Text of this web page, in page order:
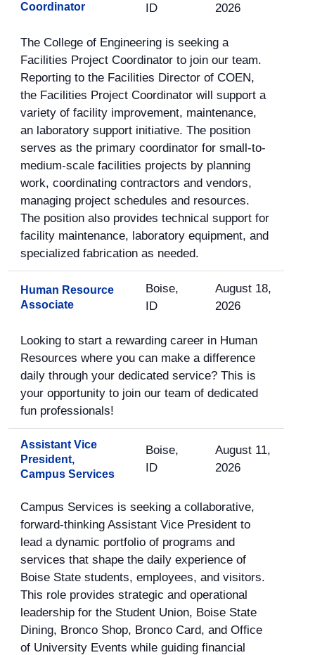
Coordinator
ID
2026
The College of Engineering is seeking a
Facilities Project Coordinator to join our team.
Reporting to the Facilities Director of COEN,
the Facilities Project Coordinator will support a
variety of facility improvement, maintenance,
an laboratory support initiative. The position
serves as the primary coordinator for small-to-
medium-scale facilities projects by planning
work, coordinating contractors and vendors,
managing project schedules and resources.
The position also provides technical support for
facility maintenance, laboratory equipment, and
specialized fabrication as needed.
Human Resource
Associate
Boise,
ID
August 18,
2026
Looking to start a rewarding career in Human
Resources where you can make a difference
daily through your dedicated service? This is
your opportunity to join our team of dedicated
fun professionals!
Assistant Vice
President,
Campus Services
Boise,
ID
August 11,
2026
Campus Services is seeking a collaborative,
forward-thinking Assistant Vice President to
lead a dynamic portfolio of programs and
services that shape the daily experience of
Boise State students, employees, and visitors.
This role provides strategic and operational
leadership for the Student Union, Boise State
Dining, Bronco Shop, Bronco Card, and Office
of University Events while guiding financial